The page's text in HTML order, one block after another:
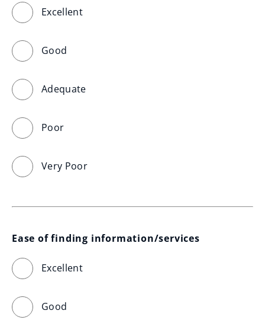
Excellent
Good
Adequate
Poor
Very Poor
Ease of finding information/services
Excellent
Good